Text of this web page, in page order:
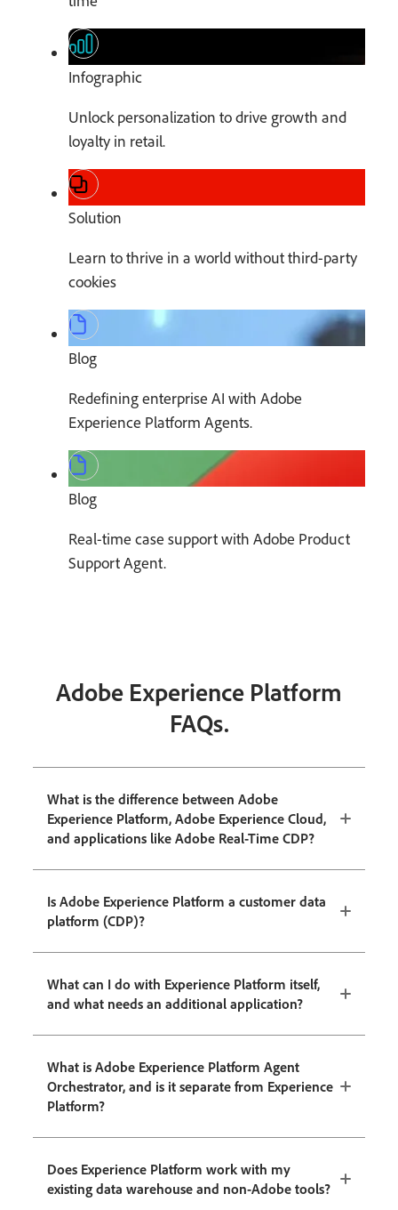
Infographic
Unlock personalization to drive growth and
loyalty in retail.
Solution
Learn to thrive in a world without third-party
cookies
Blog
Redefining enterprise AI with Adobe
Experience Platform Agents.
Blog
Real-time case support with Adobe Product
Support Agent.
Adobe Experience Platform
FAQs.
What is the difference between Adobe
Experience Platform, Adobe Experience Cloud,
and applications like Adobe Real-Time CDP?
Is Adobe Experience Platform a customer data
platform (CDP)?
What can I do with Experience Platform itself,
and what needs an additional application?
What is Adobe Experience Platform Agent
Orchestrator, and is it separate from Experience
Platform?
Does Experience Platform work with my
existing data warehouse and non-Adobe tools?